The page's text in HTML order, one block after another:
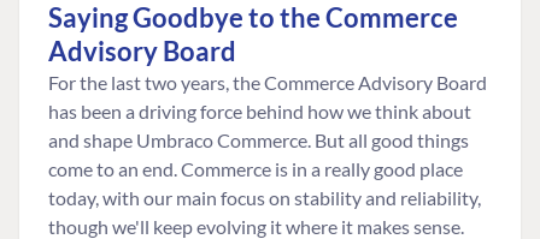
Saying Goodbye to the Commerce
Advisory Board
For the last two years, the Commerce Advisory Board
has been a driving force behind how we think about
and shape Umbraco Commerce. But all good things
come to an end. Commerce is in a really good place
today, with our main focus on stability and reliability,
though we'll keep evolving it where it makes sense.